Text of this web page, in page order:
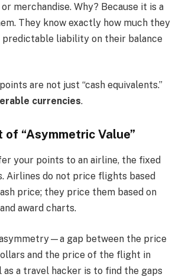
merchandise. Why? Because it is a
They know exactly how much they
predictable liability on their balance
are not just “cash equivalents.”
currencies.
of “Asymmetric Value”
your points to an airline, the fixed
Airlines do not price flights based
price; they price them based on
award charts.
gap between the price
and the price of the flight in
as a travel hacker is to find the gaps